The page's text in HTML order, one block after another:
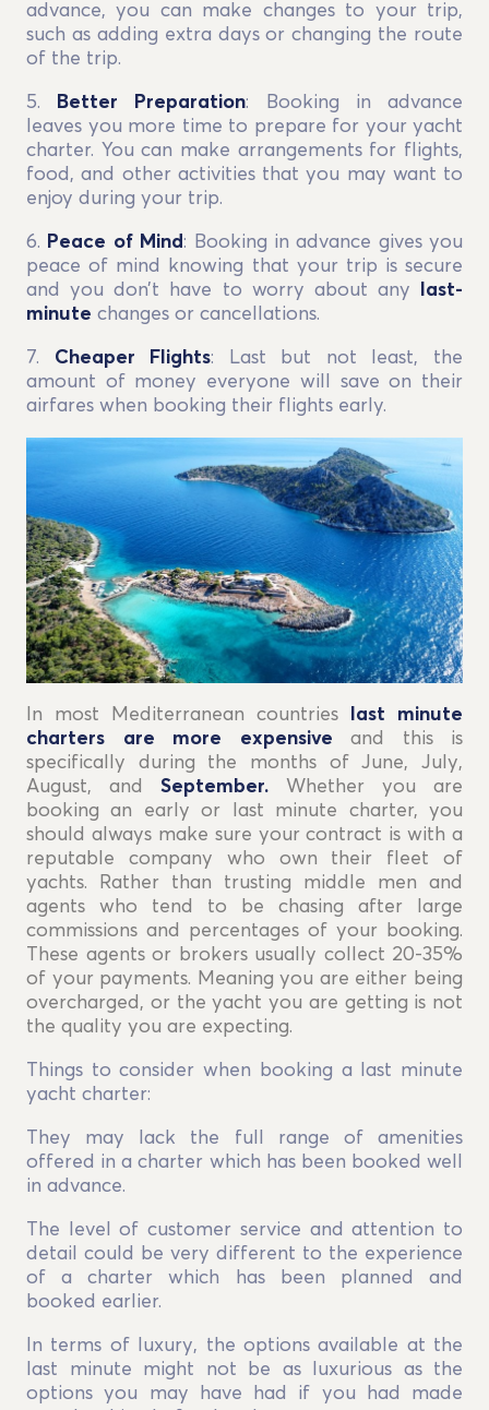
advance, you can make changes to your trip,
such as adding extra days or changing the route
of the trip.
5. Better Preparation: Booking in advance
leaves you more time to prepare for your yacht
charter. You can make arrangements for flights,
food, and other activities that you may want to
enjoy during your trip.
6. Peace of Mind: Booking in advance gives you
peace of mind knowing that your trip is secure
and you don’t have to worry about any
last-
minute changes or cancellations.
7. Cheaper Flights: Last but not least, the
amount of money everyone will save on their
airfares when booking their flights early.
In most Mediterranean countries last minute
charters are more expensive and this is
specifically during the months of June, July,
August, and September. Whether you are
booking an early or last minute charter, you
should always make sure your contract is with a
reputable company who own their fleet of
yachts. Rather than trusting middle men and
agents who tend to be chasing after large
commissions and percentages of your booking.
These agents or brokers usually collect 20-35%
of your payments. Meaning you are either being
overcharged, or the yacht you are getting is not
the quality you are expecting.
Things to consider when booking a last minute
yacht charter:
They may lack the full range of amenities
offered in a charter which has been booked well
in advance.
The level of customer service and attention to
detail could be very different to the experience
of a charter which has been planned and
booked earlier.
In terms of luxury, the options available at the
last minute might not be as luxurious as the
options you may have had if you had made